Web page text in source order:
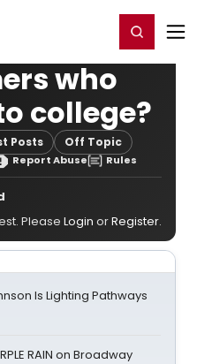
Register/Login
who
college?
Posts Off Topic
Report Abuse Rules
Please Login orRegister.
Is Lighting Pathways
RAIN on Broadway